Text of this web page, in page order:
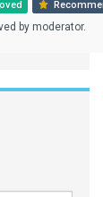
by moderator.